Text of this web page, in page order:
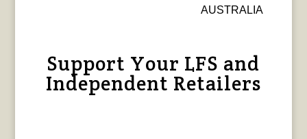
AUSTRALIA
Support Your LFS and
Independent Retailers